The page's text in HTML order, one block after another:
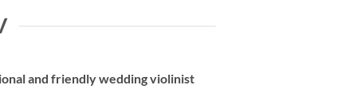
and friendly wedding violinist